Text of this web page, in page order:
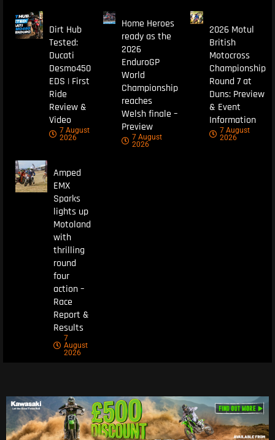
Dirt Hub
Tested:
Ducati
Desmo450
EDS | First
Ride
Review &
Video
7 August
2026
Home Heroes
ready as the
2026
EnduroGP
World
Championship
reaches
Welsh finale –
Preview
7 August
2026
2026 Motul
British
Motocross
Championship
Round 7 at
Duns: Preview
& Event
Information
7 August
2026
Amped
EMX
Sparks
lights up
Motoland
with
thrilling
round
four
action –
Race
Report &
Results
7
August
2026